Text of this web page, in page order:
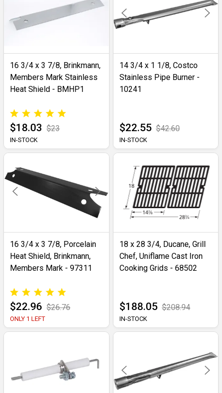
16 3/4 x 3 7/8, Brinkmann,
Members Mark Stainless
Heat Shield - BMHP1
$18.03 $23
IN-STOCK
14 3/4 x 1 1/8, Costco
Stainless Pipe Burner -
10241
$22.55 $42.60
IN-STOCK
16 3/4 x 3 7/8, Porcelain
Heat Shield, Brinkmann,
Members Mark - 97311
$22.96 $26.76
ONLY 1 LEFT
18 x 28 3/4, Ducane, Grill
Chef, Uniflame Cast Iron
Cooking Grids - 68502
$188.05 $208.94
IN-STOCK